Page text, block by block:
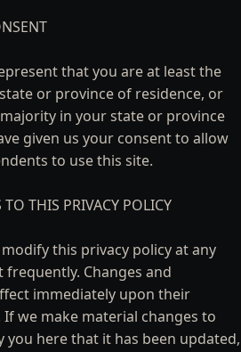
that you are at least the
or province of residence, or
in your state or province
given us your consent to allow
to use this site.
THIS PRIVACY POLICY
this privacy policy at any
Changes and
immediately upon their
we make material changes to
you here that it has been updated,